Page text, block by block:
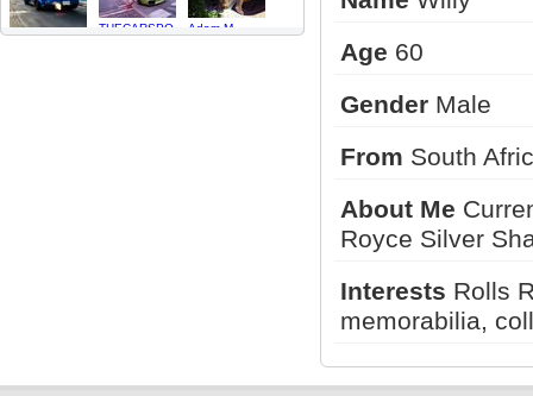
THECARSPO.. Adam M
Age 60
Gender Male
From South
About Me
Royce Silver
Interests Rolls
memorabilia,